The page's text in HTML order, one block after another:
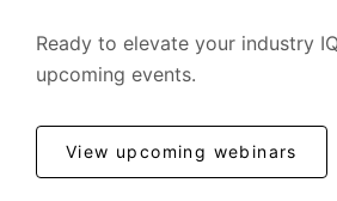
Ready to elevate your industry
upcoming events.
View upcoming webinars